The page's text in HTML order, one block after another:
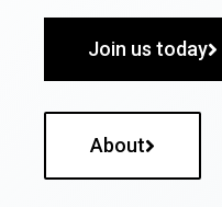
Join us today
About